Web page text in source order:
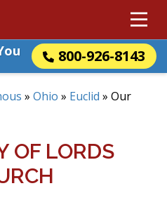
800-926-8143
» Ohio » Euclid » Our
OF LORDS